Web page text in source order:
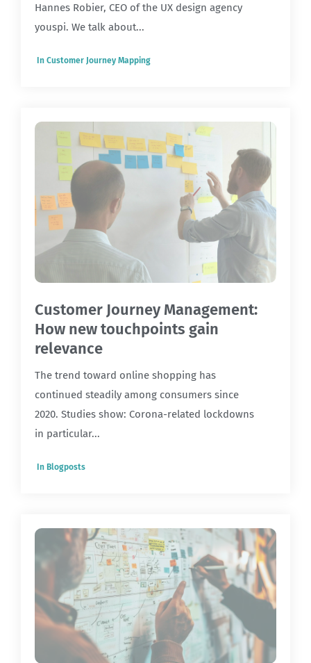
Hannes Robier, CEO of the UX design agency
youspi. We talk about...
In Customer Journey Mapping
Customer Journey Management:
How new touchpoints gain
relevance
The trend toward online shopping has
continued steadily among consumers since
2020. Studies show: Corona-related lockdowns
in particular...
In Blogposts